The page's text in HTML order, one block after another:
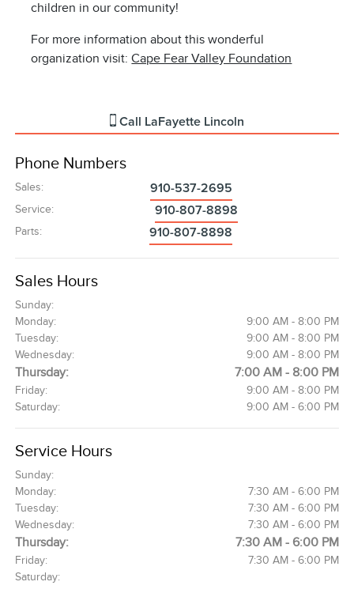
children in our community!
For more information about this wonderful
organization visit:Cape Fear Valley Foundation
Call LaFayette Lincoln
Phone Numbers
Sales: 910-537-2695
Service: 910-807-8898
Parts: 910-807-8898
Sales Hours
Sunday:
Monday:
9:00 AM - 8:00 PM
Tuesday:
9:00 AM - 8:00 PM
Wednesday:
9:00 AM - 8:00 PM
Thursday: 7:00 AM - 8:00 PM
Friday:
9:00 AM - 8:00 PM
Saturday:
9:00 AM - 6:00 PM
Service Hours
Sunday:
Monday:
7:30 AM - 6:00 PM
Tuesday:
7:30 AM - 6:00 PM
Wednesday:
7:30 AM - 6:00 PM
Thursday: 7:30 AM - 6:00 PM
Friday:
7:30 AM - 6:00 PM
Saturday: